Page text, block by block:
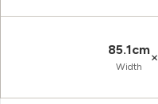
85.1cm
Width
×